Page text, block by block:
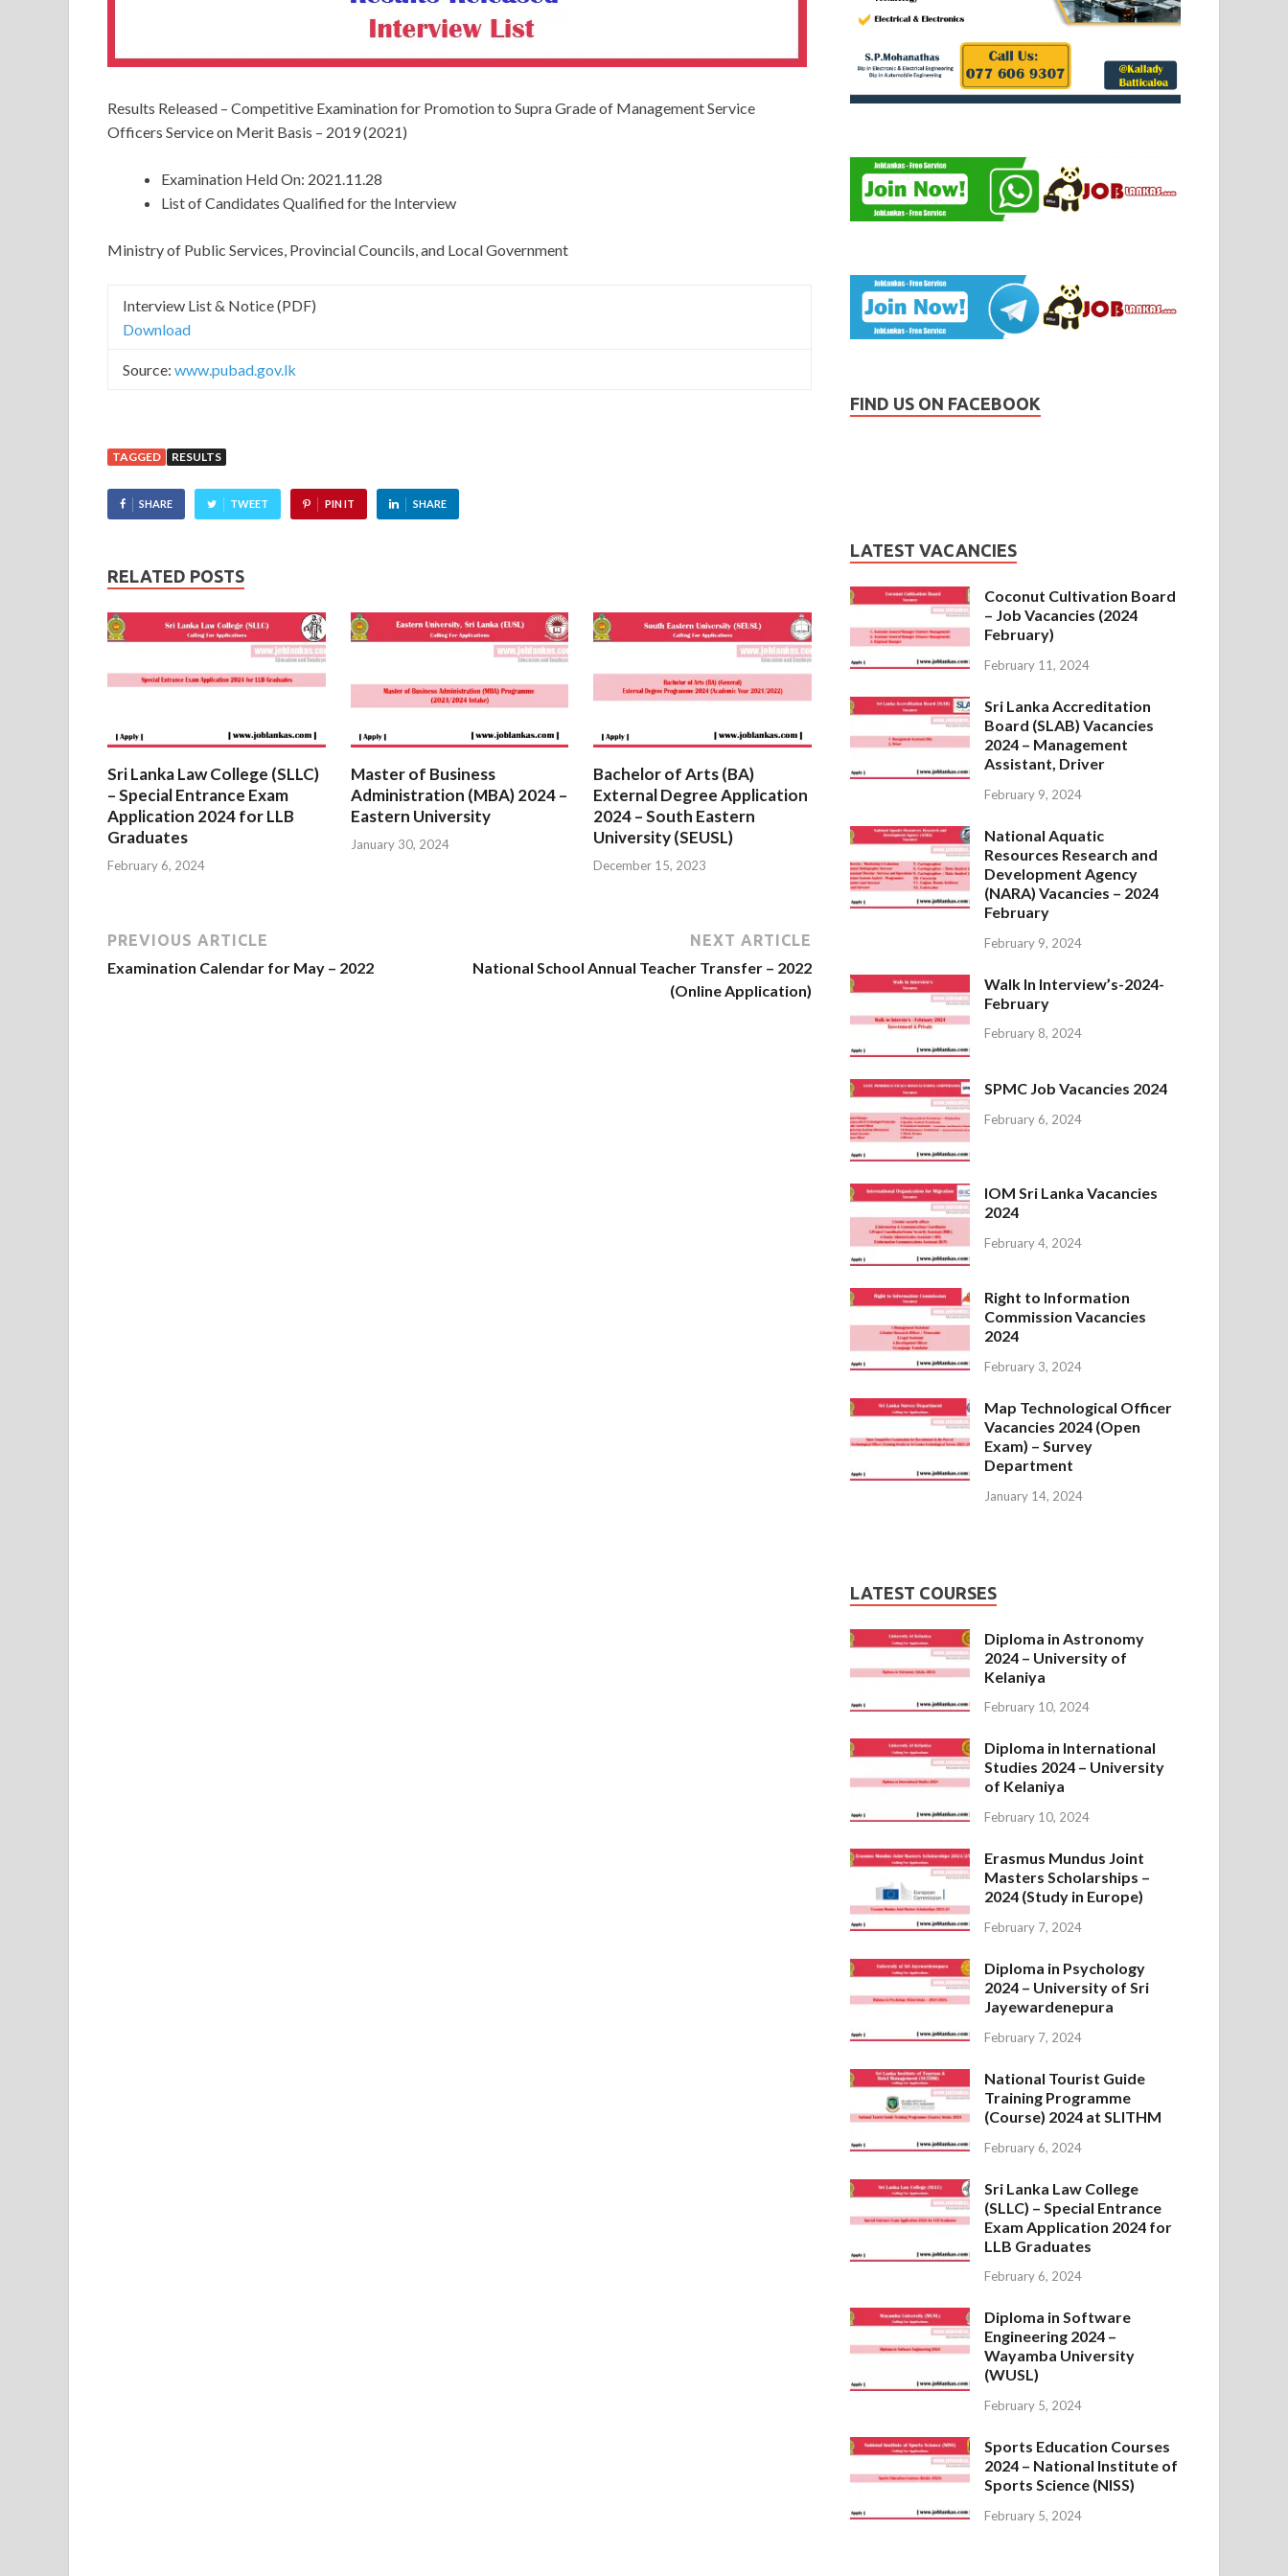
Results Released – Competitive Examination for Promotion to Supra Grade of Management Service
Officers Service on Merit Basis – 2019 (2021)
Examination Held On: 2021.11.28
List of Candidates Qualified for the Interview
Ministry of Public Services, Provincial Councils, and Local Government
Interview List & Notice (PDF)
Download
Source: www.pubad.gov.lk
TAGGED RESULTS
SHARE TWEET PIN IT SHARE
RELATED POSTS
Sri Lanka Law College (SLLC)
– Special Entrance Exam
Application 2024 for LLB
Graduates
February 6, 2024
Master of Business
Administration (MBA) 2024 –
Eastern University
January 30, 2024
Bachelor of Arts (BA)
External Degree Application
2024 – South Eastern
University (SEUSL)
December 15, 2023
PREVIOUS ARTICLE
Examination Calendar for May – 2022
NEXT ARTICLE
National School Annual Teacher Transfer – 2022
(Online Application)
FIND US ON FACEBOOK
LATEST VACANCIES
Coconut Cultivation Board
– Job Vacancies (2024
February)
February 11, 2024
Sri Lanka Accreditation
Board (SLAB) Vacancies
2024 – Management
Assistant, Driver
February 9, 2024
National Aquatic
Resources Research and
Development Agency
(NARA) Vacancies – 2024
February
February 9, 2024
Walk In Interview’s-2024-
February
February 8, 2024
SPMC Job Vacancies 2024
February 6, 2024
IOM Sri Lanka Vacancies
2024
February 4, 2024
Right to Information
Commission Vacancies
2024
February 3, 2024
Map Technological Officer
Vacancies 2024 (Open
Exam) – Survey
Department
January 14, 2024
LATEST COURSES
Diploma in Astronomy
2024 – University of
Kelaniya
February 10, 2024
Diploma in International
Studies 2024 – University
of Kelaniya
February 10, 2024
Erasmus Mundus Joint
Masters Scholarships –
2024 (Study in Europe)
February 7, 2024
Diploma in Psychology
2024 – University of Sri
Jayewardenepura
February 7, 2024
National Tourist Guide
Training Programme
(Course) 2024 at SLITHM
February 6, 2024
Sri Lanka Law College
(SLLC) – Special Entrance
Exam Application 2024 for
LLB Graduates
February 6, 2024
Diploma in Software
Engineering 2024 –
Wayamba University
(WUSL)
February 5, 2024
Sports Education Courses
2024 – National Institute of
Sports Science (NISS)
February 5, 2024